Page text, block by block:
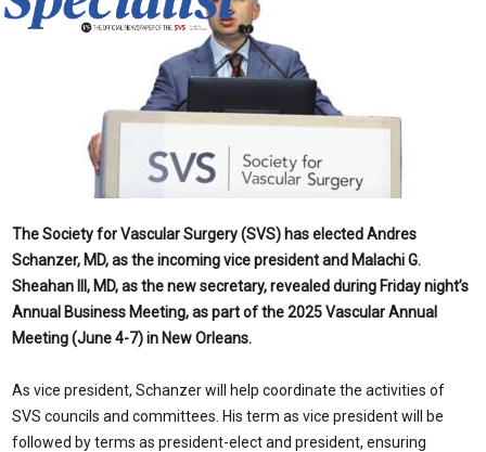
The Society for Vascular Surgery (SVS) has elected Andres
Schanzer, MD, as the incoming vice president and Malachi G.
Sheahan III, MD, as the new secretary, revealed during Friday night’s
Annual Business Meeting, as part of the 2025 Vascular Annual
Meeting (June 4-7) in New Orleans.
As vice president, Schanzer will help coordinate the activities of
SVS councils and committees. His term as vice president will be
followed by terms as president-elect and president, ensuring